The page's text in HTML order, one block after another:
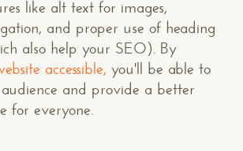
like alt text for images,
and proper use of heading
also help your SEO). By
accessible, you'll be able to
and provide a better
for everyone.